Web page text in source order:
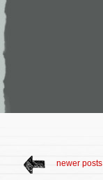
newer posts